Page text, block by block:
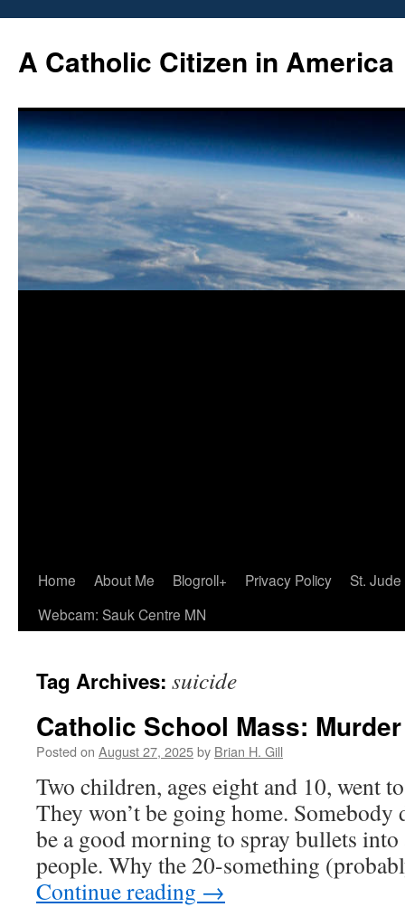
content
A Catholic Citizen in America
Home About Me Blogroll+ Privacy Policy
St.
Webcam: Sauk Centre MN
Tag Archives: suicide
Catholic School Mass:
Posted on August 27, 2025by Brian H. Gill
Two children, ages eight and 10, went
They won’t be going home.
be a good morning to spray bullets
people. Why the 20-something
Continue reading →